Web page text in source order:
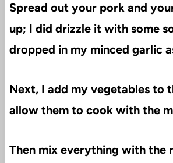
Spread out your pork and
up; I did drizzle it with some
dropped in my minced garlic
Next, I add my vegetables to
allow them to cook with the
Then mix everything with the